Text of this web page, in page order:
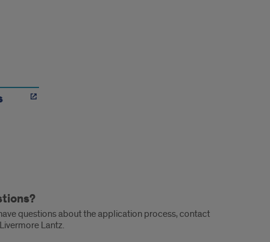
questions about the application process, contact
Lantz.